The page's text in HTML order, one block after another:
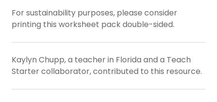
For sustainability purposes, please consider
printing this worksheet pack double-sided.
Kaylyn Chupp, a teacher in Florida and a Teach
Starter collaborator, contributed to this resource.